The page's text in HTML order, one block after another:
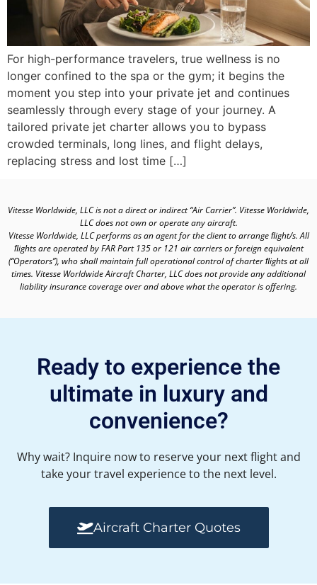
For high-performance travelers, true wellness is no
longer confined to the spa or the gym; it begins the
moment you step into your private jet and continues
seamlessly through every stage of your journey. A
tailored private jet charter allows you to bypass
crowded terminals, long lines, and flight delays,
replacing stress and lost time […]
Vitesse Worldwide, LLC is not a direct or indirect “Air Carrier”. Vitesse Worldwide,
LLC does not own or operate any aircraft.
Vitesse Worldwide, LLC performs as an agent for the client to arrange ﬂight/s. All
ﬂights are operated by FAR Part 135 or 121 air carriers or foreign equivalent
(“Operators”), who shall maintain full operational control of charter ﬂights at all
times. Vitesse Worldwide Aircraft Charter, LLC does not provide any additional
liability insurance coverage over and above what the operator is offering.
Ready to experience the
ultimate in luxury and
convenience?
Why wait? Inquire now to reserve your next flight and
take your travel experience to the next level.
Aircraft Charter Quotes